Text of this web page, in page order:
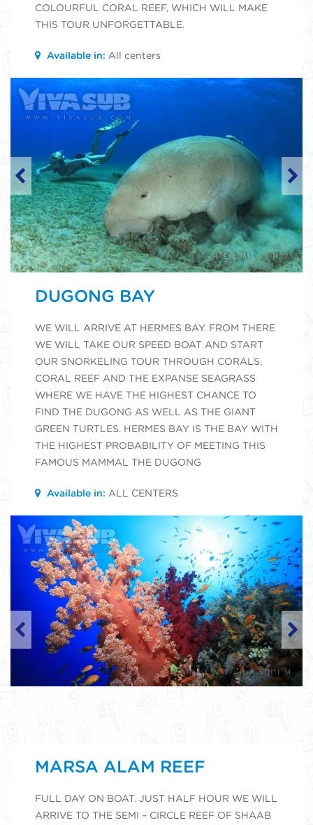
COLOURFUL CORAL REEF, WHICH WILL MAKE
THIS TOUR UNFORGETTABLE.
Available in: All centers
DUGONG BAY
WE WILL ARRIVE AT HERMES BAY. FROM THERE
WE WILL TAKE OUR SPEED BOAT AND START
OUR SNORKELING TOUR THROUGH CORALS,
CORAL REEF AND THE EXPANSE SEAGRASS
WHERE WE HAVE THE HIGHEST CHANCE TO
FIND THE DUGONG AS WELL AS THE GIANT
GREEN TURTLES. HERMES BAY IS THE BAY WITH
THE HIGHEST PROBABILITY OF MEETING THIS
FAMOUS MAMMAL THE DUGONG
Available in: ALL CENTERS
MARSA ALAM REEF
FULL DAY ON BOAT. JUST HALF HOUR WE WILL
ARRIVE TO THE SEMI – CIRCLE REEF OF SHAAB